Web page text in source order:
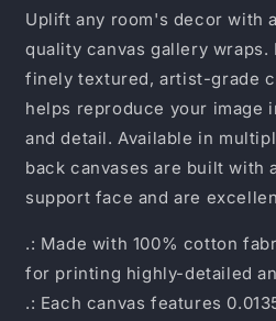
Uplift any room's decor with
quality canvas gallery wraps.
finely textured, artist-grade
helps reproduce your image
and detail. Available in
back canvases are built with
support face and are
.: Made with 100% cotton
for printing highly-detailed
.: Each canvas features